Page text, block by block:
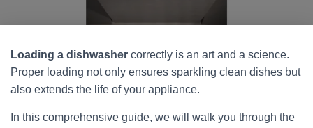
N
Loading a dishwasher correctly is an art and a science.
Proper loading not only ensures sparkling clean dishes but
also extends the life of your appliance.
In this comprehensive guide, we will walk you through the